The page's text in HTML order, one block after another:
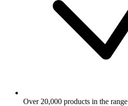
Over 20,000 products in the range